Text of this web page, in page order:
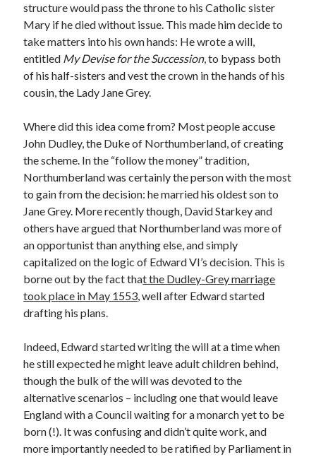
January 15, 1569 – Death of Catherine Carey Knollys
Categories
On This Day
Book Reviews and Author Interviews
Uncategorized
Archives
Archives
Search
Meta
structure would pass the throne to his Catholic sister
Mary if he died without issue. This made him decide to
take matters into his own hands: He wrote a will,
entitled My Devise for the Succession, to bypass both
of his half-sisters and vest the crown in the hands of his
cousin, the Lady Jane Grey.
Where did this idea come from? Most people accuse
John Dudley, the Duke of Northumberland, of creating
the scheme. In the “follow the money” tradition,
Northumberland was certainly the person with the most
to gain from the decision: he married his oldest son to
Jane Grey. More recently though, David Starkey and
others have argued that Northumberland was more of
an opportunist than anything else, and simply
capitalized on the logic of Edward VI’s decision. This is
borne out by the fact that the Dudley-Grey marriage
took place in May 1553, well after Edward started
drafting his plans.
Indeed, Edward started writing the will at a time when
he still expected he might leave adult children behind,
though the bulk of the will was devoted to the
alternative scenarios – including one that would leave
England with a Council waiting for a monarch yet to be
born (!). It was confusing and didn’t quite work, and
more importantly needed to be ratified by Parliament in